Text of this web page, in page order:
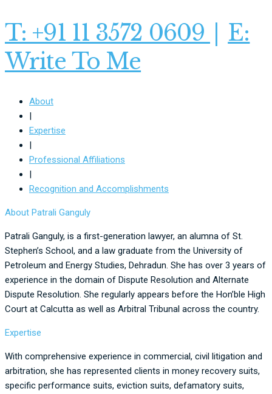
T: +91 11 3572 0609
E:
Write To Me
About
|
Expertise
|
Professional Affiliations
|
Recognition and Accomplishments
About Patrali Ganguly
Patrali Ganguly, is a first-generation lawyer, an alumna of St.
Stephen’s School, and a law graduate from the University of
Petroleum and Energy Studies, Dehradun. She has over 3 years of
experience in the domain of Dispute Resolution and Alternate
Dispute Resolution. She regularly appears before the Hon’ble High
Court at Calcutta as well as Arbitral Tribunal across the country.
Expertise
With comprehensive experience in commercial, civil litigation and
arbitration, she has represented clients in money recovery suits,
specific performance suits, eviction suits, defamatory suits,